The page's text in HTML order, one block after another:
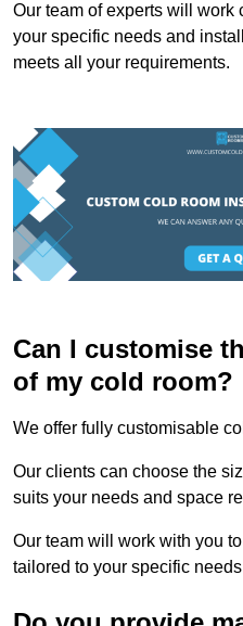
Our team of experts will work
your specific needs and
meets all your requirements.
Can I customise
of my cold room?
We offer fully customisable
Our clients can choose the
suits your needs and space
Our team will work with you
tailored to your specific